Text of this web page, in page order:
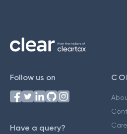
Follow us on
Have a query?